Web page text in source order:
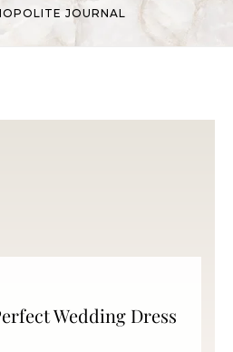
JOURNAL
Wedding Dress